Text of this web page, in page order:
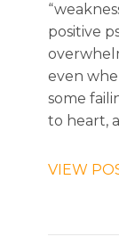
positive
even
some
to heart,
VIEW